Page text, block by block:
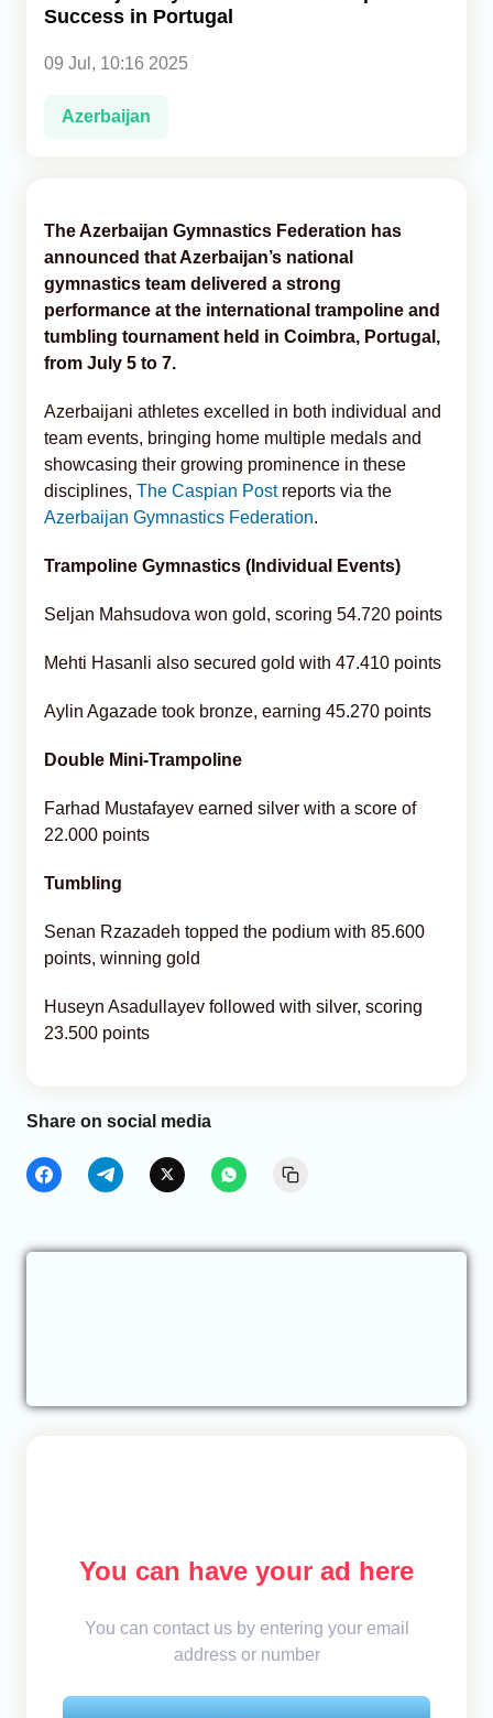
Success in Portugal
09 Jul, 10:16 2025
Azerbaijan
The Azerbaijan Gymnastics Federation has
announced that Azerbaijan’s national
gymnastics team delivered a strong
performance at the international trampoline and
tumbling tournament held in Coimbra, Portugal,
from July 5 to 7.
Azerbaijani athletes excelled in both individual and
team events, bringing home multiple medals and
showcasing their growing prominence in these
disciplines, The Caspian Postreports via the
Azerbaijan Gymnastics Federation.
Trampoline Gymnastics (Individual Events)
Seljan Mahsudova won gold, scoring 54.720 points
Mehti Hasanli also secured gold with 47.410 points
Aylin Agazade took bronze, earning 45.270 points
Double Mini-Trampoline
Farhad Mustafayev earned silver with a score of
22.000 points
Tumbling
Senan Rzazadeh topped the podium with 85.600
points, winning gold
Huseyn Asadullayev followed with silver, scoring
23.500 points
Share on social media
You can have your ad here
You can contact us by entering your email
address or number